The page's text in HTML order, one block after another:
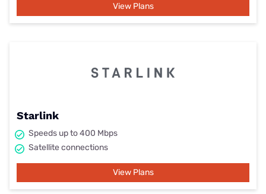
View Plans
Starlink
Speeds up to 400 Mbps
Satellite connections
View Plans